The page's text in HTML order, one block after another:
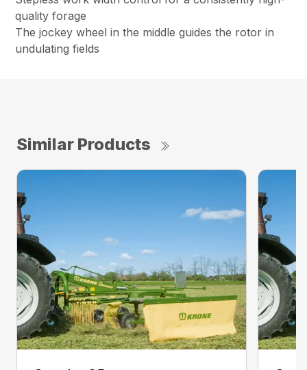
quality forage
The jockey wheel in the middle guides the rotor in
undulating fields
Similar Products